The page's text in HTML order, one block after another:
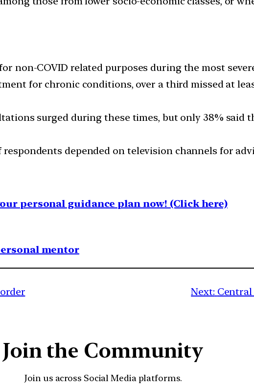
non-COVID related purposes during the most
for chronic conditions, over a third missed at
surged during these times, but only 38% said
respondents depended on television channels for
personal guidance plan now! (Click here)
mentor
Next: Central
Join the Community
Join us across Social Media platforms.